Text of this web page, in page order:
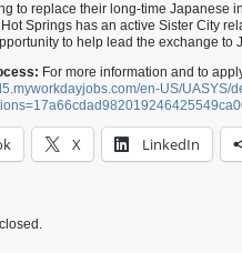
to replace their long-time Japanese
Springs has an active Sister City
to help lead the exchange to
For more information and to
en-US/UASYS/
X LinkedIn